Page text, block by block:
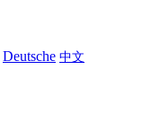
Deutsche 中文